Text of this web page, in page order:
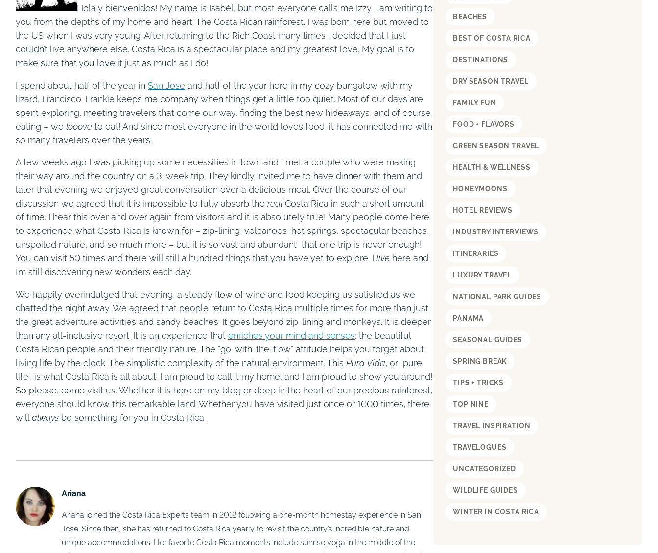
Hola y bienvenidos! My name is Isabél, but most everyone calls me Izzy. I am writing to
you from the depths of my home and heart: The Costa Rican rainforest. I was born here but moved to
the US when I was very young. After returning to the Rich Coast many times I decided that I just
couldn’t live anywhere else. Costa Rica is a spectacular place and my greatest love. My goal is to
make sure that you love it just as much as I do!
I spend about half of the year in San Jose and half of the year here in my cozy bungalow with my
lizard, Francisco. Frankie keeps me company when things get a little too quiet. Most of our days are
spent exploring, meeting travelers that come our way, finding the best new hideaways, and of course,
eating – we looove to eat! And since most everyone in the world loves food, it has connected me with
so many travelers over the years.
A few weeks ago I was picking up some necessities in town and I met a couple who were making
their way around the country on a 3-week trip. They kindly invited me to have dinner with them and
later that evening we enjoyed great conversation over a delicious meal. Over the course of our
discussion we agreed that it is impossible to fully absorb the real Costa Rica in such a short amount
of time. I hear this over and over again from visitors and it is absolutely true! Many people come here
to experience what Costa Rica is known for – zip-lining, volcanoes, hot springs, spectacular beaches,
unspoiled nature, and so much more – but it is so vast and abundant that one trip is never enough!
You can visit 50 times and there will still a hundred things that you have yet to explore. I live here and
I’m still discovering new wonders each day.
We happily overindulged that evening, a steady flow of wine and food keeping us satisfied as we
chatted the night away. We agreed that people return to Costa Rica multiple times for more than just
the great adventure activities and sandy beaches. It goes beyond zip-lining and monkeys. It is deeper
than any all-inclusive resort. It is an experience that enriches your mind and senses; the beautiful
Costa Rican people and their friendly nature. The “go-with-the-flow” attitude helps you forget about
living life by the clock. The simplistic complexity of the natural environment. This Pura Vida, or “pure
life”, is what Costa Rica is all about. I am proud to call it my home, and I am proud to show you around!
So please, come visit us. Whether it is here on my blog or deep in the heart of our precious rainforest,
everyone should know this remarkable land. Whether you have visited just once or 1000 times, there
willalways be something for you in Costa Rica.
Ariana
Ariana joined the Costa Rica Experts team in 2012 following a one-month homestay experience in San
Jose. Since then, she has returned to Costa Rica yearly to revisit the country’s incredible nature and
unique accommodations. Her favorite Costa Rica moments include sunrise yoga in the middle of the
BEACHES
BEST OF COSTA RICA
DESTINATIONS
DRY SEASON TRAVEL
FAMILY FUN
FOOD + FLAVORS
GREEN SEASON TRAVEL
HEALTH & WELLNESS
HONEYMOONS
HOTEL REVIEWS
INDUSTRY INTERVIEWS
ITINERARIES
LUXURY TRAVEL
NATIONAL PARK GUIDES
PANAMA
SEASONAL GUIDES
SPRING BREAK
TIPS + TRICKS
TOP NINE
TRAVEL INSPIRATION
TRAVELOGUES
UNCATEGORIZED
WILDLIFE GUIDES
WINTER IN COSTA RICA